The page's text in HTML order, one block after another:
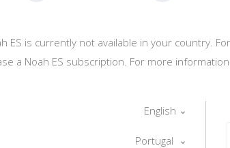
is currently not available in your country.
Noah ES subscription. For more information
English
Portugal